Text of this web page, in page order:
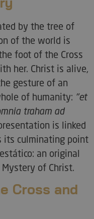
by the tree of
of the world is
foot of the Cross
her. Christ is alive,
gesture of an
of humanity: "et
traham ad
is linked
its culminating point
an original
of Christ.
Cross and